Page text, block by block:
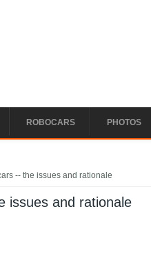
ROBOCARS PHOTOS
-- the issues and rationale
issues and rationale